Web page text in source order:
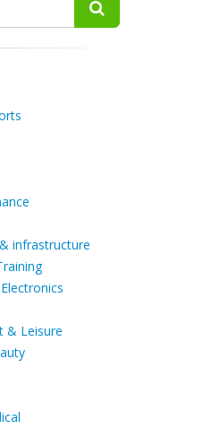
infrastructure
& Leisure